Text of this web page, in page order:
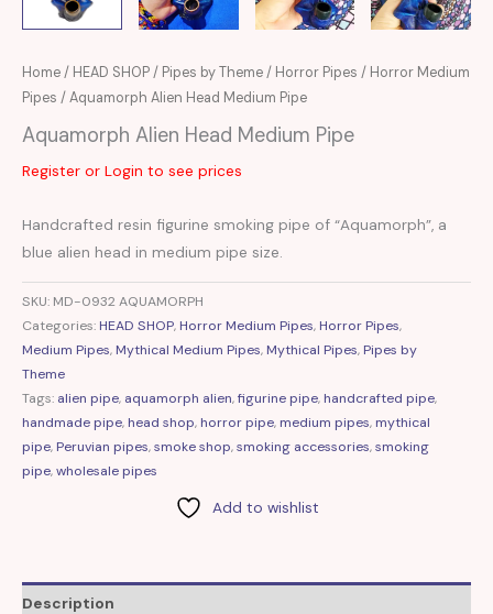
Home/ HEAD SHOP/ Pipes by Theme/ Horror Pipes / Horror Medium
Pipes / Aquamorph Alien Head Medium Pipe
Aquamorph Alien Head Medium Pipe
Register or Login to see prices
Handcrafted resin figurine smoking pipe of “Aquamorph”, a
blue alien head in medium pipe size.
SKU: MD-0932 AQUAMORPH
Categories: HEAD SHOP, Horror Medium Pipes, Horror Pipes,
Medium Pipes, Mythical Medium Pipes, Mythical Pipes, Pipes by
Theme
Tags: alien pipe, aquamorph alien,figurine pipe, handcrafted pipe,
handmade pipe, head shop, horror pipe, medium pipes, mythical
pipe, Peruvian pipes,smoke shop,smoking accessories,smoking
pipe,wholesale pipes
Add to wishlist
Description